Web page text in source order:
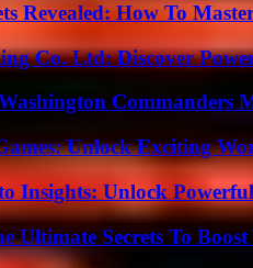
Revealed: How To
Co. Ltd: Discover
Commanders
Unlock Exciting
Insights: Unlock
Ultimate Secrets To Boost